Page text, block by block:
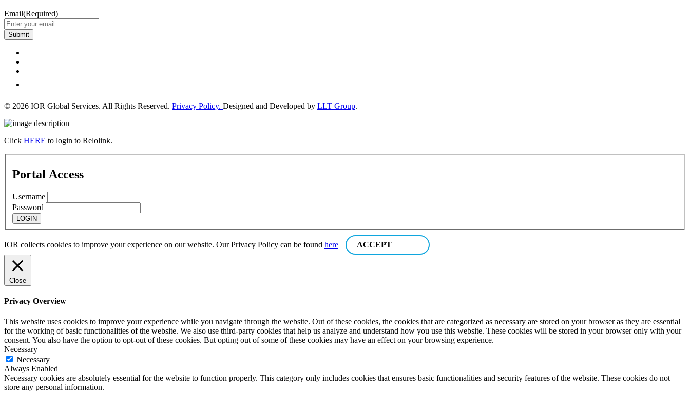
Email(Required)
Submit
© 2026 IOR Global Services. All Rights Reserved. Privacy Policy. Designed and Developed by LLT Group.
Click HERE to login to Relolink.
Portal Access
Username
Password
IOR collects cookies to improve your experience on our website. Our Privacy Policy can be found here ACCEPT
Close
Privacy Overview
This website uses cookies to improve your experience while you navigate through the website. Out of these cookies, the cookies that are categorized as necessary are stored on your browser as they are essential
for the working of basic functionalities of the website. We also use third-party cookies that help us analyze and understand how you use this website. These cookies will be stored in your browser only with your
consent. You also have the option to opt-out of these cookies. But opting out of some of these cookies may have an effect on your browsing experience.
Necessary
Necessary
Always Enabled
Necessary cookies are absolutely essential for the website to function properly. This category only includes cookies that ensures basic functionalities and security features of the website. These cookies do not
store any personal information.